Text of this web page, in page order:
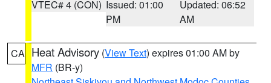
VTEC# 4 (CON) Issued: 01:00
PM
Updated: 06:52
AM
CA Heat Advisory (View Text) expires 01:00 AM by
MFR (BR-y)